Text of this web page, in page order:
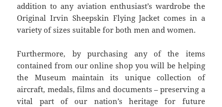
addition to any aviation enthusiast’s wardrobe the
Original Irvin Sheepskin Flying Jacket comes in a
variety of sizes suitable for both men and women.
Furthermore, by purchasing any of the items
contained from our online shop you will be helping
the Museum maintain its unique collection of
aircraft, medals, films and documents – preserving a
vital part of our nation’s heritage for future